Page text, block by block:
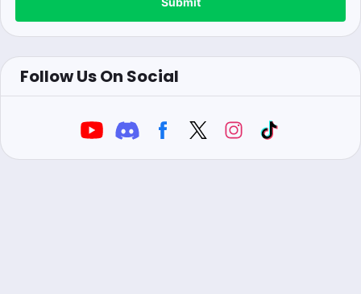
Follow Us On Social